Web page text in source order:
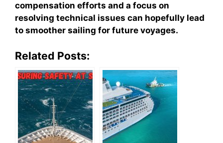
i
e
o
compensation efforts and a focus on
resolving technical issues can hopefully lead
to smoother sailing for future voyages.
Related Posts: